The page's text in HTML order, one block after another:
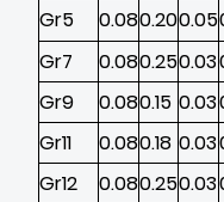
Gr5
0.080.200.05
Gr7
0.080.250.03
Gr9
0.080.15 0.03
Gr11
0.080.18 0.03
Gr12
0.080.250.03